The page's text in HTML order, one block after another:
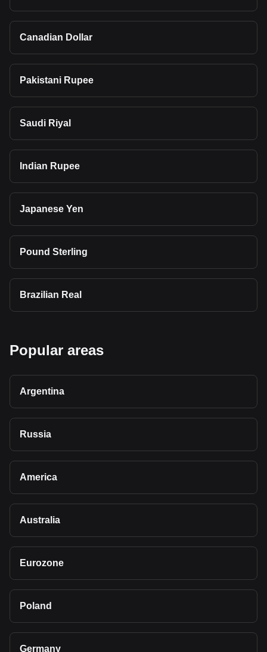
Canadian Dollar
Pakistani Rupee
Saudi Riyal
Indian Rupee
Japanese Yen
Pound Sterling
Brazilian Real
Popular areas
Argentina
Russia
America
Australia
Eurozone
Poland
Germany